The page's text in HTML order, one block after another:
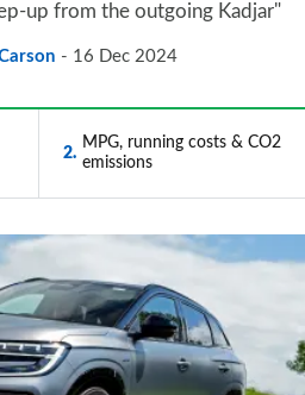
up from the outgoing Kadjar"
16 Dec 2024
2
MPG, running costs & CO2
emissions